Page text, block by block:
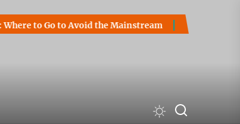
the Mainstream How to Start a Cryptocurrency